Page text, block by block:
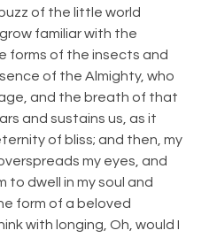
of the little world
familiar with the
forms of the insects and
of the Almighty, who
and the breath of that
and sustains us, as it
of bliss; and then, my
my eyes, and
to dwell in my soul and
form of a beloved
with longing, Oh, would I